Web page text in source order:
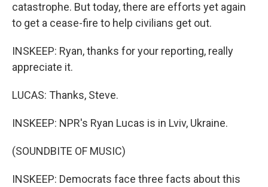
catastrophe. But today, there are efforts yet again
to get a cease-fire to help civilians get out.
INSKEEP: Ryan, thanks for your reporting, really
appreciate it.
LUCAS: Thanks, Steve.
INSKEEP: NPR's Ryan Lucas is in Lviv, Ukraine.
(SOUNDBITE OF MUSIC)
INSKEEP: Democrats face three facts about this